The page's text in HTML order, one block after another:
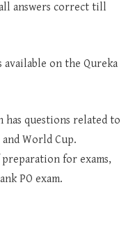
answers correct till
on the Qureka
has questions related to
World Cup.
for exams,
PO exam.